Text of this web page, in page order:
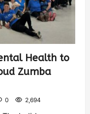
Health to
Zumba
0 2,694